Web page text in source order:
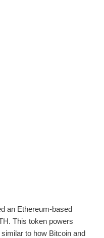
an Ethereum-based
This token powers
to how Bitcoin and